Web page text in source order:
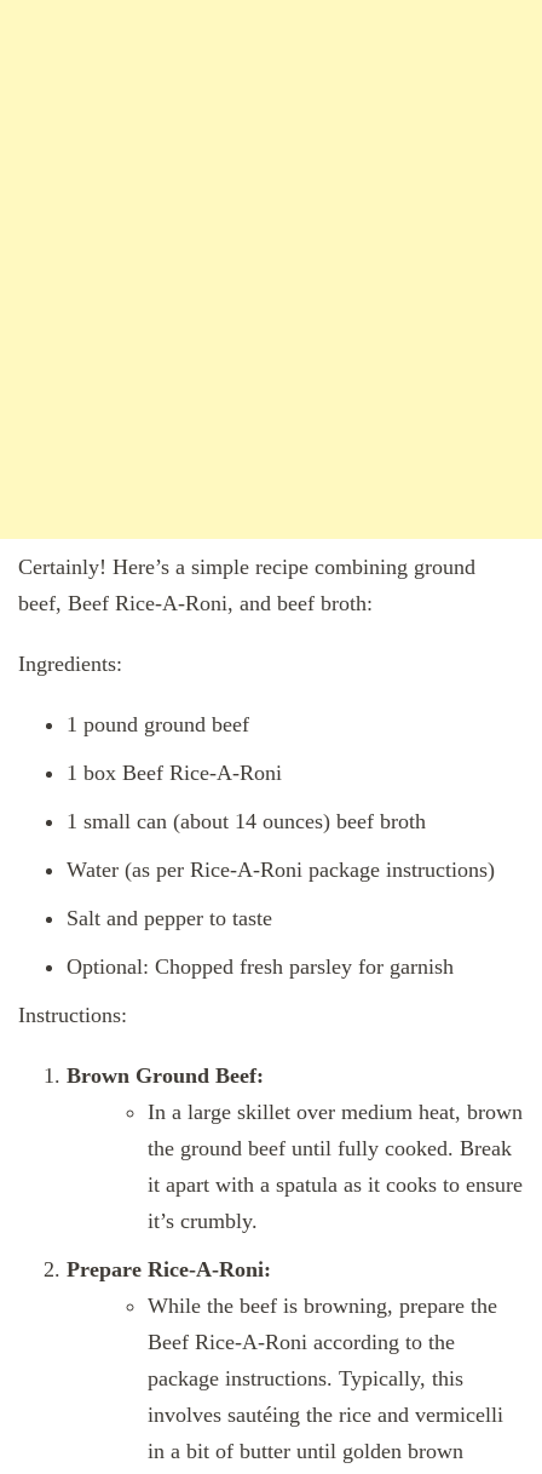
Certainly! Here’s a simple recipe combining ground
beef, Beef Rice-A-Roni, and beef broth:
Ingredients:
1 pound ground beef
1 box Beef Rice-A-Roni
1 small can (about 14 ounces) beef broth
Water (as per Rice-A-Roni package instructions)
Salt and pepper to taste
Optional: Chopped fresh parsley for garnish
Instructions:
Brown Ground Beef:
In a large skillet over medium heat, brown
the ground beef until fully cooked. Break
it apart with a spatula as it cooks to ensure
it’s crumbly.
Prepare Rice-A-Roni:
While the beef is browning, prepare the
Beef Rice-A-Roni according to the
package instructions. Typically, this
involves sautéing the rice and vermicelli
in a bit of butter until golden brown